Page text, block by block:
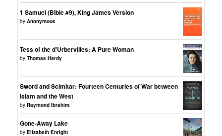
1 Samuel (Bible #9), King James Version
byAnonymous
Tess of the d'Urbervilles: A Pure Woman
byThomas Hardy
Sword and Scimitar: Fourteen Centuries of War between
Islam and the West
byRaymond Ibrahim
Gone-Away Lake
byElizabeth Enright